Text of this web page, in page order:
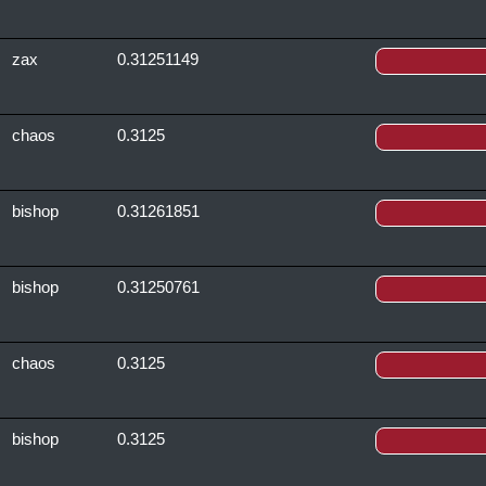
zax 0.31251149
chaos 0.3125
bishop 0.31261851
bishop 0.31250761
chaos 0.3125
bishop 0.3125